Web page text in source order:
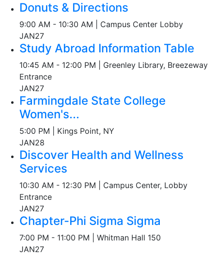
Donuts & Directions
9:00 AM - 10:30 AM | Campus Center Lobby
JAN27
Study Abroad Information Table
10:45 AM - 12:00 PM | Greenley Library, Breezeway
Entrance
JAN27
Farmingdale State College
Women's...
5:00 PM | Kings Point, NY
JAN28
Discover Health and Wellness
Services
10:30 AM - 12:30 PM | Campus Center, Lobby
Entrance
JAN27
Chapter-Phi Sigma Sigma
7:00 PM - 11:00 PM | Whitman Hall 150
JAN27